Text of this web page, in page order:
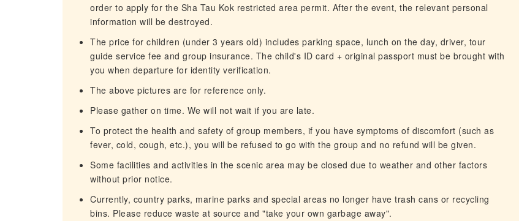
order to apply for the Sha Tau Kok restricted area permit. After the event, the relevant personal
information will be destroyed.
The price for children (under 3 years old) includes parking space, lunch on the day, driver, tour
guide service fee and group insurance. The child's ID card + original passport must be brought with
you when departure for identity verification.
The above pictures are for reference only.
Please gather on time. We will not wait if you are late.
To protect the health and safety of group members, if you have symptoms of discomfort (such as
fever, cold, cough, etc.), you will be refused to go with the group and no refund will be given.
Some facilities and activities in the scenic area may be closed due to weather and other factors
without prior notice.
Currently, country parks, marine parks and special areas no longer have trash cans or recycling
bins. Please reduce waste at source and "take your own garbage away".